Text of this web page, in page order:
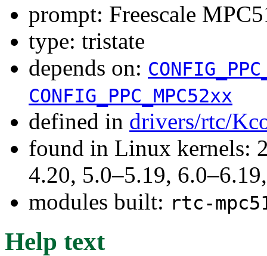
prompt: Freescale
type: tristate
depends on:
CONFIG_PPC_MPC52xx
defined in drivers/rtc/
found in Linux kernels:
4.20, 5.0–5.19,
modules built: rtc-
Help text